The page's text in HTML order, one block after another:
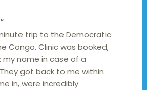
“
trip to the Democratic
Congo. Clinic was booked,
name in case of a
got back to me within
in, were incredibly